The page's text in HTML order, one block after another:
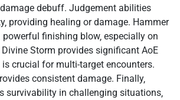
debuff. Judgement abilities
providing healing or damage. Hammer
finishing blow‚ especially on
Storm provides significant AoE
crucial for multi-target encounters.
consistent damage. Finally‚
survivability in challenging situations‚